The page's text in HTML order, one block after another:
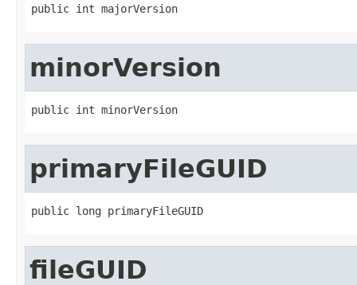
public int majorVersion
minorVersion
public int minorVersion
primaryFileGUID
public long primaryFileGUID
fileGUID